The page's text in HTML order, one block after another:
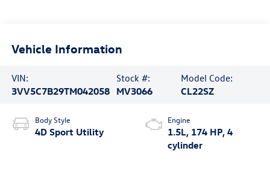
Vehicle Information
VIN:
3VV5C7B29TM042058
Stock #:
MV3066
Model Code:
CL22SZ
Body Style
4D Sport Utility
Engine
1.5L, 174 HP, 4
cylinder